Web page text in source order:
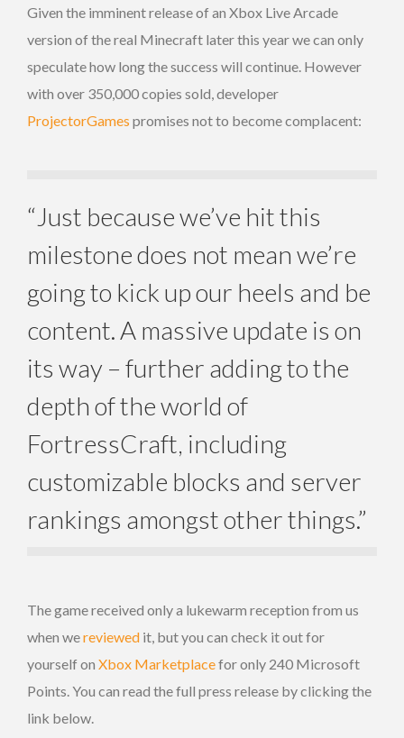
Given the imminent release of an Xbox Live Arcade
version of the real Minecraft later this year we can only
speculate how long the success will continue. However
with over 350,000 copies sold, developer
ProjectorGames promises not to become complacent:
“Just because we’ve hit this
milestone does not mean we’re
going to kick up our heels and be
content. A massive update is on
its way – further adding to the
depth of the world of
FortressCraft, including
customizable blocks and server
rankings amongst other things.”
The game received only a lukewarm reception from us
when wereviewed it, but you can check it out for
yourself on Xbox Marketplacefor only 240 Microsoft
Points. You can read the full press release by clicking the
link below.